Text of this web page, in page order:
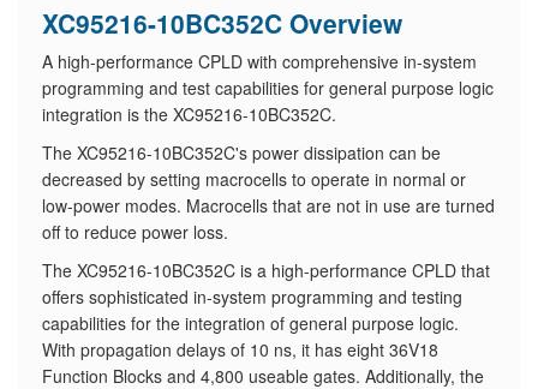
XC95216-10BC352C Overview
A high-performance CPLD with comprehensive in-system
programming and test capabilities for general purpose logic
integration is the XC95216-10BC352C.
The XC95216-10BC352C's power dissipation can be
decreased by setting macrocells to operate in normal or
low-power modes. Macrocells that are not in use are turned
off to reduce power loss.
The XC95216-10BC352C is a high-performance CPLD that
offers sophisticated in-system programming and testing
capabilities for the integration of general purpose logic.
With propagation delays of 10 ns, it has eight 36V18
Function Blocks and 4,800 useable gates. Additionally, the